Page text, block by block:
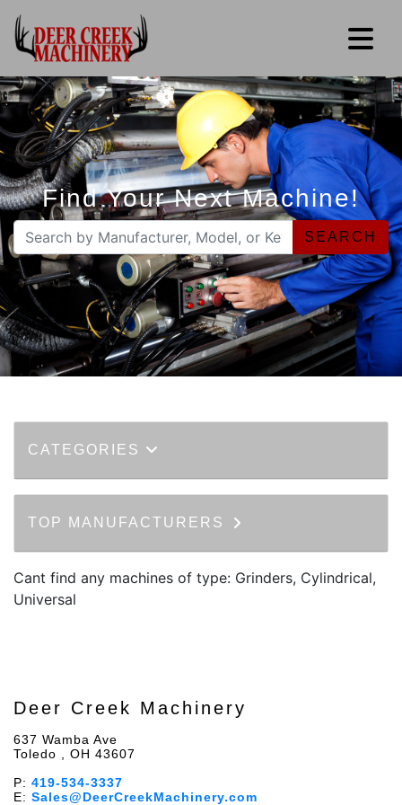
Find Your Next Machine!
SEARCH
CATEGORIES
TOP MANUFACTURERS
Cant find any machines of type: Grinders, Cylindrical,
Universal
Deer Creek Machinery
637 Wamba Ave
Toledo , OH 43607
P: 419-534-3337
E: Sales@DeerCreekMachinery.com